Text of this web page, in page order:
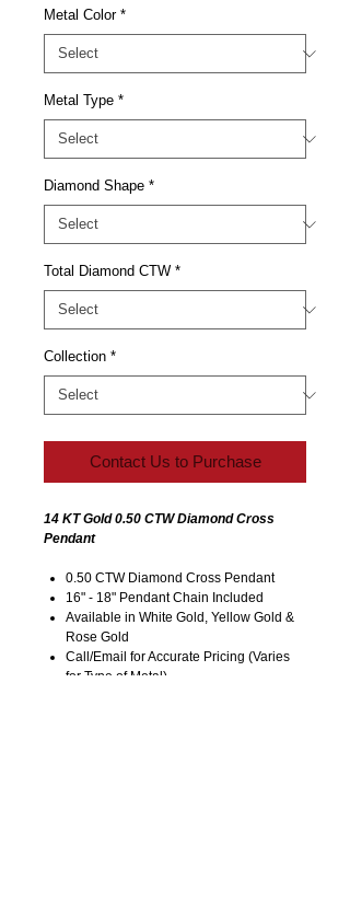
Metal Color *
Metal Type *
Diamond Shape *
Total Diamond CTW *
Collection *
Contact Us to Purchase
14 KT Gold 0.50 CTW Diamond Cross
Pendant
0.50 CTW Diamond Cross Pendant
16" - 18" Pendant Chain Included
Available in White Gold, Yellow Gold &
Rose Gold
Call/Email for Accurate Pricing (Varies
for Type of Metal).